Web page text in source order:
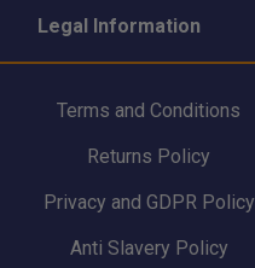
Legal Information
Terms and Conditions
Returns Policy
Privacy and GDPR Policy
Anti Slavery Policy